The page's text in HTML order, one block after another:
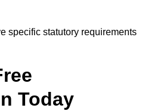
specific statutory requirements
Today